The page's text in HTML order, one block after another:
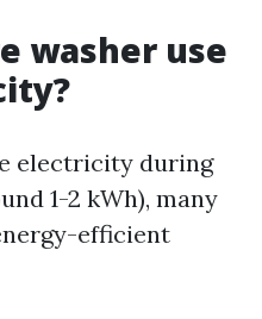
washer use
electricity during
1-2 kWh), many
efficient